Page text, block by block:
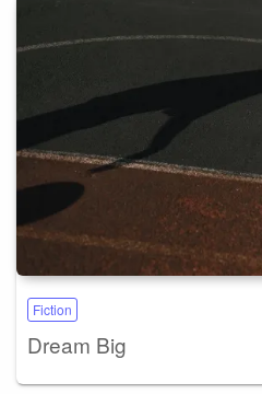
Fiction
Dream Big